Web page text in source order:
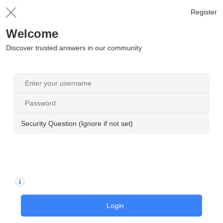
Register
Welcome
Discover trusted answers in our community
Security Question (Ignore if not set)
Login